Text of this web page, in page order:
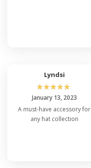
Lyndsi
☆☆☆☆☆
January 13, 2023
A must-have accessory for
any hat collection